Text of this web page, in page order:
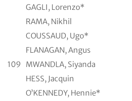
GAGLI, Lorenzo*
RAMA, Nikhil
COUSSAUD, Ugo*
FLANAGAN, Angus
109
MWANDLA, Siyanda
HESS, Jacquin
O’KENNEDY, Hennie*